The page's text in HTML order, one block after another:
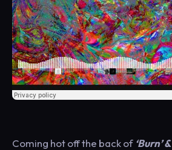
Coming hot off the back of ‘Burn’